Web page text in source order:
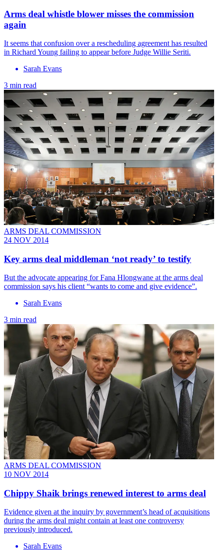
Arms deal whistle blower misses the commission
again
It seems that confusion over a rescheduling agreement has resulted
in Richard Young failing to appear before Judge Willie Seriti.
Sarah Evans
3 min read
ARMS DEAL COMMISSION
24 NOV 2014
Key arms deal middleman ‘not ready’ to testify
But the advocate appearing for Fana Hlongwane at the arms deal
commission says his client “wants to come and give evidence”.
Sarah Evans
3 min read
ARMS DEAL COMMISSION
10 NOV 2014
Chippy Shaik brings renewed interest to arms deal
Evidence given at the inquiry by government’s head of acquisitions
during the arms deal might contain at least one controversy
previously introduced.
Sarah Evans